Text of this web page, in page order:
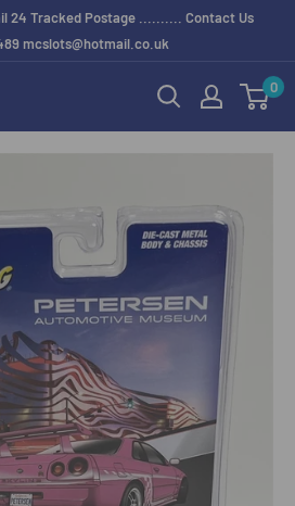
24 Tracked Postage .......... Contact Us
mcslots@hotmail.co.uk
0